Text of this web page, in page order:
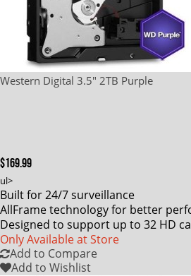
Western Digital 3.5" 2TB Purple
$169.99
ul>
Built for 24/7 surveillance
AllFrame technology for better
Designed to support up to 32 HD
Only Available at Store
Add to Compare
Add to Wishlist